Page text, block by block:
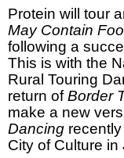
Protein will tour
May Contain
following a
This is with the
Rural Touring
return ofBorder
make a new
Dancing
City of Culture in